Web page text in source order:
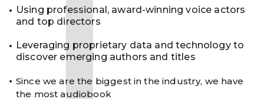
Using professional, award-winning voice actors
and top directors
Leveraging proprietary data and technology to
discover emerging authors and titles
Since we are the biggest in the industry, we have
the most audiobook